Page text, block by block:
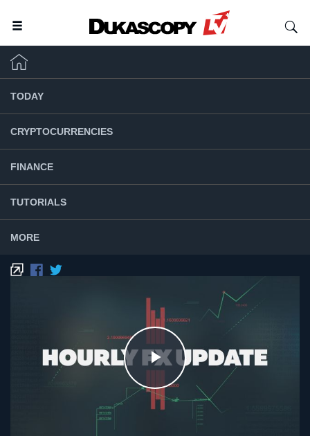
TODAY
CRYPTOCURRENCIES
FINANCE
TUTORIALS
MORE
Play
Video